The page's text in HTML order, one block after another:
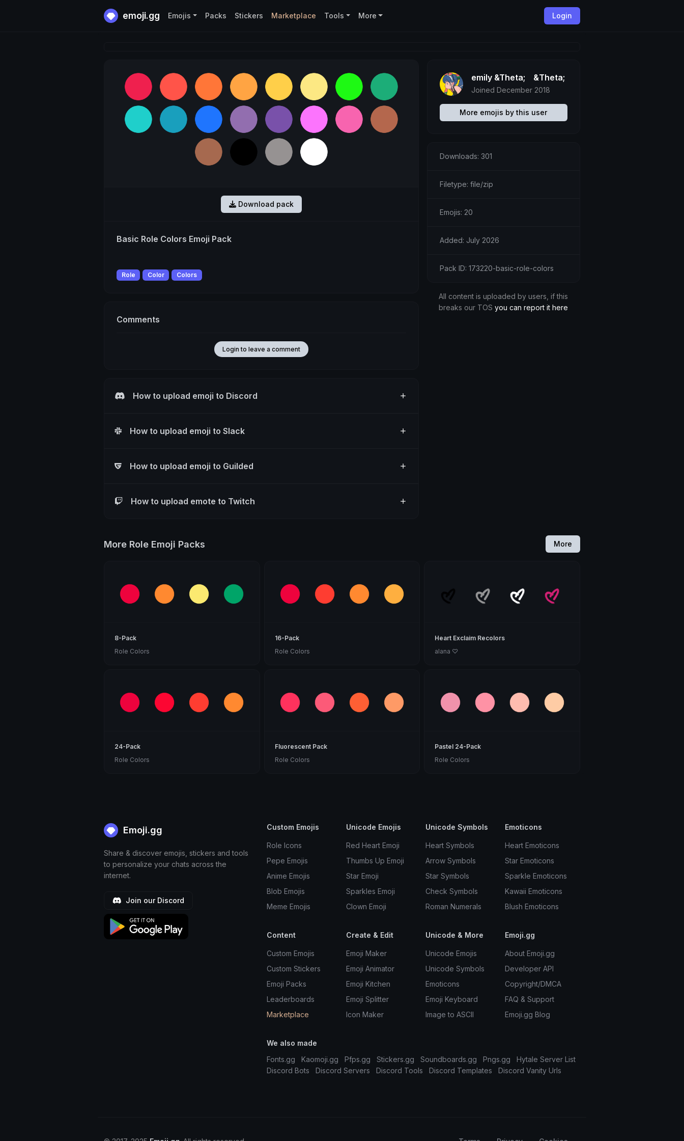
emoji.gg Login
Emojis Packs Stickers Marketplace Tools More
Download pack
Basic Role Colors Emoji Pack
Role Color Colors
Comments
Login to leave a comment
How to upload emoji to Discord
How to upload emoji to Slack
How to upload emoji to Guilded
How to upload emote to Twitch
emily &Theta;ゝ&Theta;
Joined December 2018
More emojis by this user
Downloads: 301
Filetype: file/zip
Emojis: 20
Added: July 2026
Pack ID: 173220-basic-role-colors
All content is uploaded by users, if this
breaks our TOSyou can report it here
More Role Emoji Packs More
8-Pack
Role Colors
16-Pack
Role Colors
Heart Exclaim Recolors
alana ♡
24-Pack
Role Colors
Fluorescent Pack
Role Colors
Pastel 24-Pack
Role Colors
Emoji.gg
Share & discover emojis, stickers and tools
to personalize your chats across the
internet.
Join our Discord
Custom Emojis
Role Icons
Pepe Emojis
Anime Emojis
Blob Emojis
Meme Emojis
Unicode Emojis
Red Heart Emoji
Thumbs Up Emoji
Star Emoji
Sparkles Emoji
Clown Emoji
Unicode Symbols
Heart Symbols
Arrow Symbols
Star Symbols
Check Symbols
Roman Numerals
Emoticons
Heart Emoticons
Star Emoticons
Sparkle Emoticons
Kawaii Emoticons
Blush Emoticons
Content
Custom Emojis
Custom Stickers
Emoji Packs
Leaderboards
Marketplace
Create & Edit
Emoji Maker
Emoji Animator
Emoji Kitchen
Emoji Splitter
Icon Maker
Unicode & More
Unicode Emojis
Unicode Symbols
Emoticons
Emoji Keyboard
Image to ASCII
Emoji.gg
About Emoji.gg
Developer API
Copyright/DMCA
FAQ & Support
Emoji.gg Blog
We also made
Fonts.gg
Kaomoji.gg Pfps.gg Stickers.gg Soundboards.gg Pngs.gg
Hytale Server List
Discord Bots
Discord Servers Discord Tools Discord Templates Discord Vanity Urls